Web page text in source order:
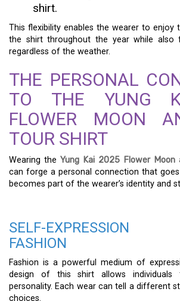
shirt.
This flexibility enables the wearer to enjoy
the shirt throughout the year while also
regardless of the weather.
THE PERSONAL
TO THE YUNG
FLOWER MOON
TOUR SHIRT
Wearing the Yung Kai 2025 Flower
can forge a personal connection that
becomes part of the wearer’s identity and
SELF-EXPRESSION
FASHION
Fashion is a powerful medium of
design of this shirt allows individuals
personality. Each wear can tell a different
choices.